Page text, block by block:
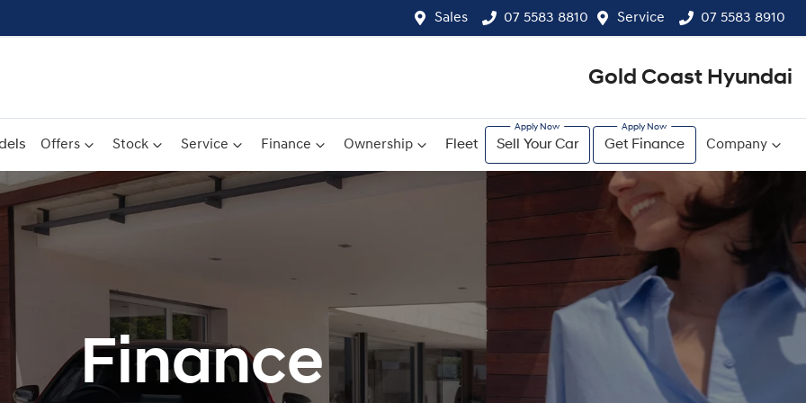
Sales 07 5583 8810 Service 07 5583 8910
Gold Coast Hyundai
Offers Stock Service Finance Ownership Fleet Sell Your Car Get Finance Company
Finance